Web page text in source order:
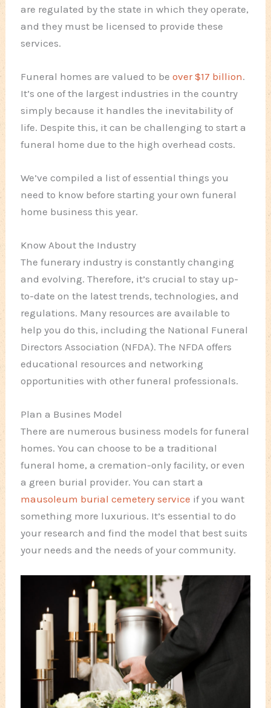
are regulated by the state in which they operate,
and they must be licensed to provide these
services.
Funeral homes are valued to beover $17 billion.
It’s one of the largest industries in the country
simply because it handles the inevitability of
life. Despite this, it can be challenging to start a
funeral home due to the high overhead costs.
We’ve compiled a list of essential things you
need to know before starting your own funeral
home business this year.
Know About the Industry
The funerary industry is constantly changing
and evolving. Therefore, it’s crucial to stay up-
to-date on the latest trends, technologies, and
regulations. Many resources are available to
help you do this, including the National Funeral
Directors Association (NFDA). The NFDA offers
educational resources and networking
opportunities with other funeral professionals.
Plan a Busines Model
There are numerous business models for funeral
homes. You can choose to be a traditional
funeral home, a cremation-only facility, or even
a green burial provider. You can start a
mausoleum burial cemetery service if you want
something more luxurious. It’s essential to do
your research and find the model that best suits
your needs and the needs of your community.